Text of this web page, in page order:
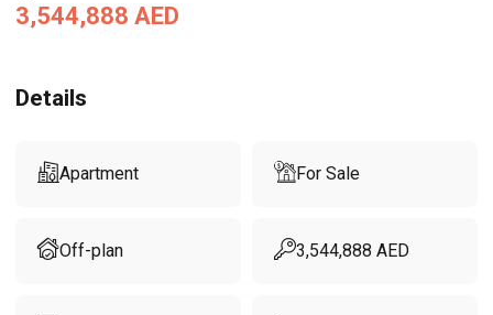
3,544,888 AED
Details
Apartment For Sale
Off-plan 3,544,888 AED